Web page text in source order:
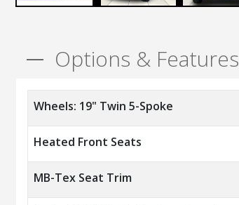
Options & Features
Wheels: 19" Twin 5-Spoke
Heated Front Seats
MB-Tex Seat Trim